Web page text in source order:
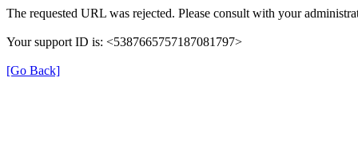
The requested URL was rejected. Please consult with your
Your support ID is: <5387665757187081797>
[Go Back]